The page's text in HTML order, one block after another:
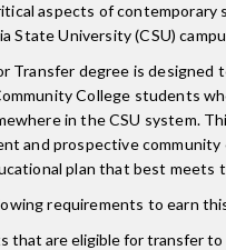
aspects of
State University (CSU)
Transfer degree is designed
College students
in the CSU system.
and prospective
plan that best meets
requirements to earn
that are eligible for transfer